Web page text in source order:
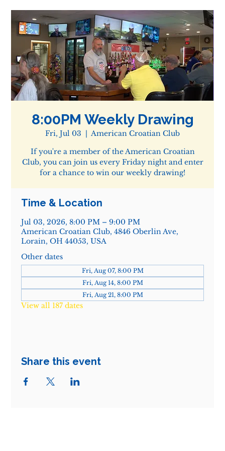
8:00PM Weekly Drawing
Fri, Jul 03
  |
American Croatian Club
If you're a member of the American Croatian
Club, you can join us every Friday night and enter
for a chance to win our weekly drawing!
Time & Location
Jul 03, 2026, 8:00 PM – 9:00 PM
American Croatian Club, 4846 Oberlin Ave,
Lorain, OH 44053, USA
Other dates
Fri, Aug 07, 8:00 PM
Fri, Aug 14, 8:00 PM
Fri, Aug 21, 8:00 PM
View all 187 dates
Share this event